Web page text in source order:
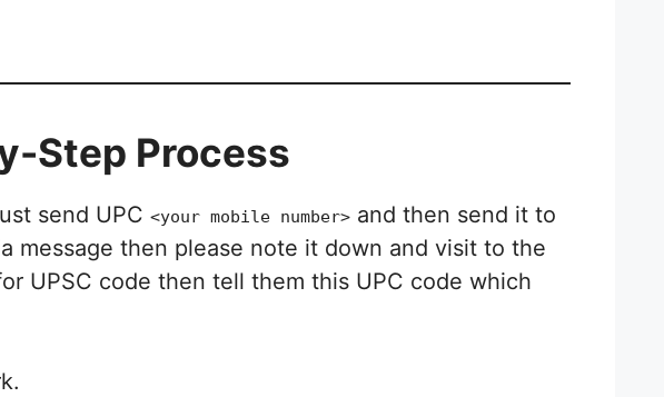
Step Process
send UPC <your mobile number>and then send it to
message then please note it down and visit to the
UPSC code then tell them this UPC code which